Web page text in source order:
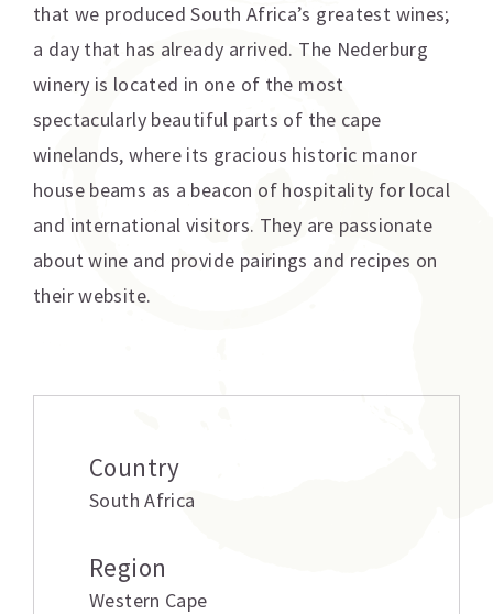
that we produced South Africa’s greatest wines;
a day that has already arrived. The Nederburg
winery is located in one of the most
spectacularly beautiful parts of the cape
winelands, where its gracious historic manor
house beams as a beacon of hospitality for local
and international visitors. They are passionate
about wine and provide pairings and recipes on
their website.
Country
South Africa
Region
Western Cape